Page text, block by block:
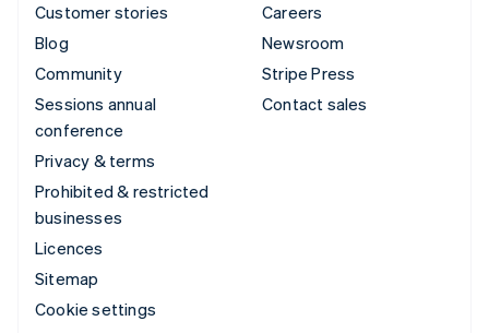
Customer stories
Blog
Community
Sessions annual
conference
Privacy & terms
Prohibited & restricted
businesses
Licences
Sitemap
Cookie settings
Careers
Newsroom
Stripe Press
Contact sales